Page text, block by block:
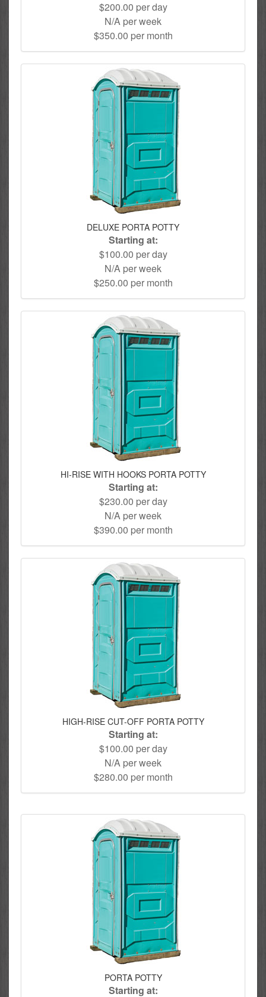
$200.00 per day
N/A per week
$350.00 per month
DELUXE PORTA POTTY
Starting at:
$100.00 per day
N/A per week
$250.00 per month
HI-RISE WITH HOOKS PORTA POTTY
Starting at:
$230.00 per day
N/A per week
$390.00 per month
HIGH-RISE CUT-OFF PORTA POTTY
Starting at:
$100.00 per day
N/A per week
$280.00 per month
PORTA POTTY
Starting at: